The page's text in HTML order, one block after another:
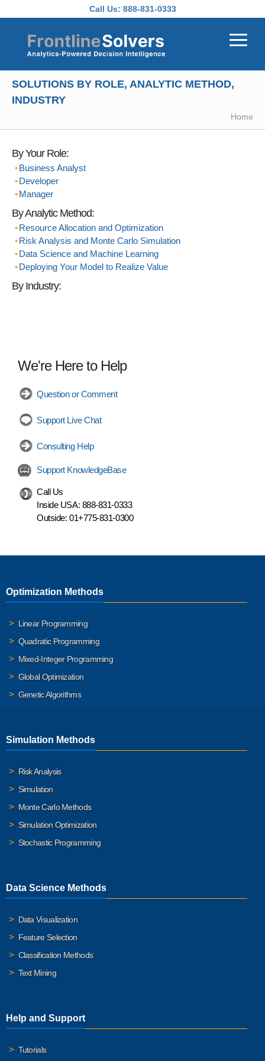
Call Us: 888-831-0333
SOLUTIONS BY ROLE, ANALYTIC METHOD,
INDUSTRY
Home
By Your Role:
Business Analyst
Developer
Manager
By Analytic Method:
Resource Allocation and Optimization
Risk Analysis and Monte Carlo Simulation
Data Science and Machine Learning
Deploying Your Model to Realize Value
By Industry:
We're Here to Help
Question or Comment
Support Live Chat
Consulting Help
Support KnowledgeBase
Call Us
Inside USA: 888-831-0333
Outside: 01+775-831-0300
Optimization Methods
Linear Programming
Quadratic Programming
Mixed-Integer Programming
Global Optimization
Genetic Algorithms
Simulation Methods
Risk Analysis
Simulation
Monte Carlo Methods
Simulation Optimization
Stochastic Programming
Data Science Methods
Data Visualization
Feature Selection
Classification Methods
Text Mining
Help and Support
Tutorials